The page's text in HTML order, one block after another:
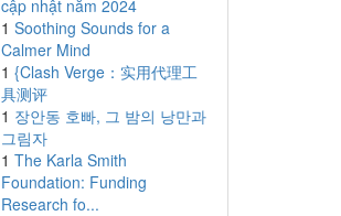
cập nhật năm 2024
1 Soothing Sounds for a
Calmer Mind
1 {Clash Verge：实用代理工
具测评
1 장안동 호빠, 그 밤의 낭만과
그림자
1 The Karla Smith
Foundation: Funding
Research fo...